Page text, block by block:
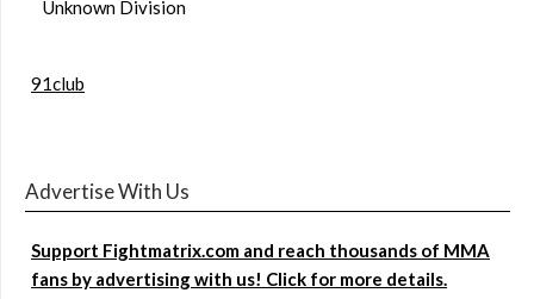
Unknown Division
91club
Advertise With Us
Support Fightmatrix.com and reach thousands of MMA
fans by advertising with us! Click for more details.